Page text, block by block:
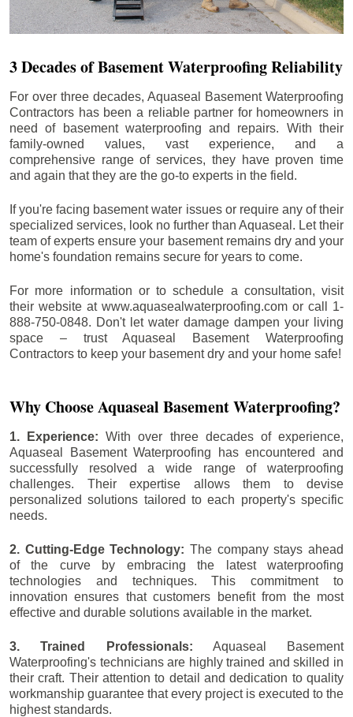
3 Decades of Basement Waterproofing Reliability
For over three decades, Aquaseal Basement Waterproofing
Contractors has been a reliable partner for homeowners in
need of basement waterproofing and repairs. With their
family-owned values, vast experience, and a
comprehensive range of services, they have proven time
and again that they are the go-to experts in the field.
If you're facing basement water issues or require any of their
specialized services, look no further than Aquaseal. Let their
team of experts ensure your basement remains dry and your
home's foundation remains secure for years to come.
For more information or to schedule a consultation, visit
their website at www.aquasealwaterproofing.com or call 1-
888-750-0848. Don't let water damage dampen your living
space – trust Aquaseal Basement Waterproofing
Contractors to keep your basement dry and your home safe!
Why Choose Aquaseal Basement Waterproofing?
1. Experience:With over three decades of experience,
Aquaseal Basement Waterproofing has encountered and
successfully resolved a wide range of waterproofing
challenges. Their expertise allows them to devise
personalized solutions tailored to each property's specific
needs.
2. Cutting-Edge Technology: The company stays ahead
of the curve by embracing the latest waterproofing
technologies and techniques. This commitment to
innovation ensures that customers benefit from the most
effective and durable solutions available in the market.
3. Trained Professionals: Aquaseal Basement
Waterproofing's technicians are highly trained and skilled in
their craft. Their attention to detail and dedication to quality
workmanship guarantee that every project is executed to the
highest standards.